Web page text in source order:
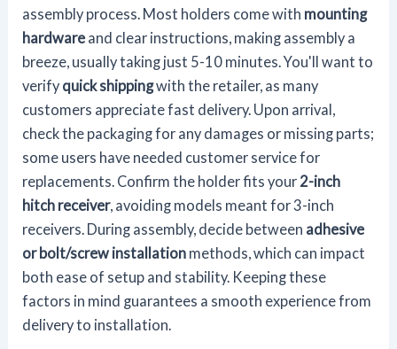
assembly process. Most holders come with mounting
hardware and clear instructions, making assembly a
breeze, usually taking just 5-10 minutes. You'll want to
verify quick shippingwith the retailer, as many
customers appreciate fast delivery. Upon arrival,
check the packaging for any damages or missing parts;
some users have needed customer service for
replacements. Confirm the holder fits your 2-inch
hitch receiver, avoiding models meant for 3-inch
receivers. During assembly, decide between adhesive
or bolt/screw installation methods, which can impact
both ease of setup and stability. Keeping these
factors in mind guarantees a smooth experience from
delivery to installation.